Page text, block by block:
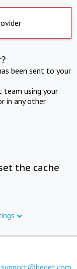
been sent to your
using your
in any other
the cache
support@beget.com